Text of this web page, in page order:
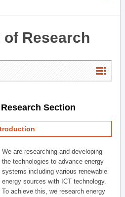
Research
Section
We are researching and developing
the technologies to advance energy
systems including various renewable
energy sources with ICT technology.
To achieve this, we research energy